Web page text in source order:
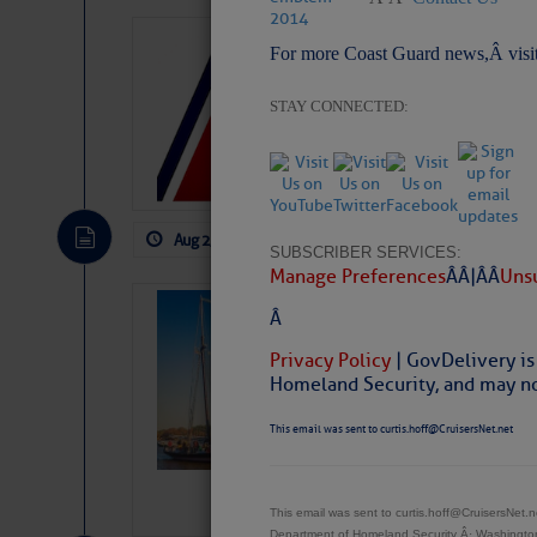
For more Coast Guard news,Â
STAY CONNECTED:
SUBSCRIBER SERVICES:
Manage PreferencesÂ Â |Â Â
Â
Privacy Policy | GovDelivery
Homeland Security, and may
This email was sent to curtis.hoff@CruisersNet.net
This email was sent to
Department of Homeland Security Â·
LTM
Aug 2, 2026
Wheeler,